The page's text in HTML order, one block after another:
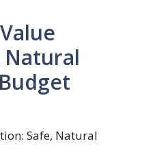
Natural